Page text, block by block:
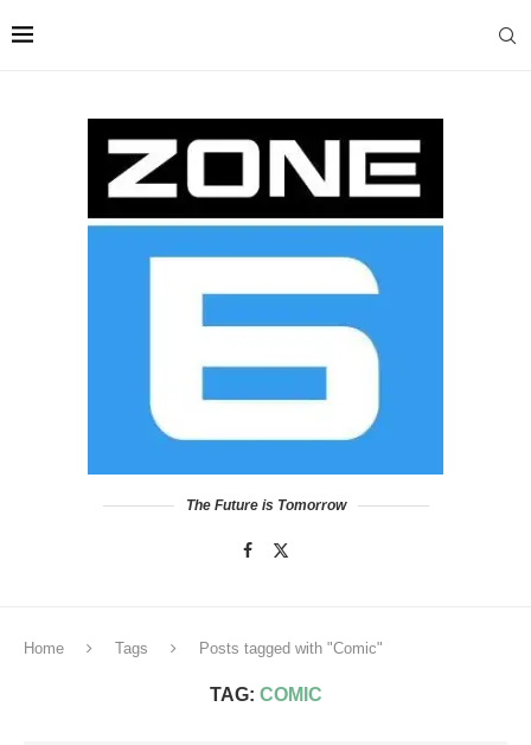
The Future is Tomorrow
Home Tags Posts tagged with "Comic"
TAG: COMIC